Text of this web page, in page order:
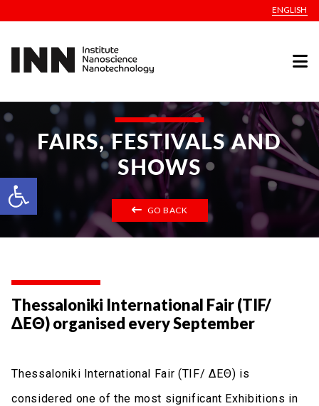
Open toolbar
ENGLISH
FAIRS, FESTIVALS AND
SHOWS
GO BACK
Thessaloniki International Fair (TIF/
ΔΕΘ) organised every September
Thessaloniki International Fair (TIF/ ΔΕΘ) is
considered one of the most significant Exhibitions in